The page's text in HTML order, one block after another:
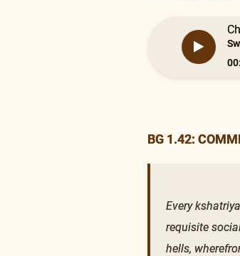
BG 1.42:
Every
requisite
hells,